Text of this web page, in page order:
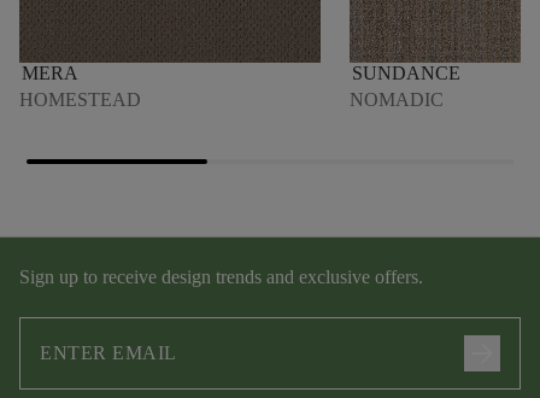
MERA
HOMESTEAD
SUNDANCE
NOMADIC
Sign up to receive design trends and exclusive offers.